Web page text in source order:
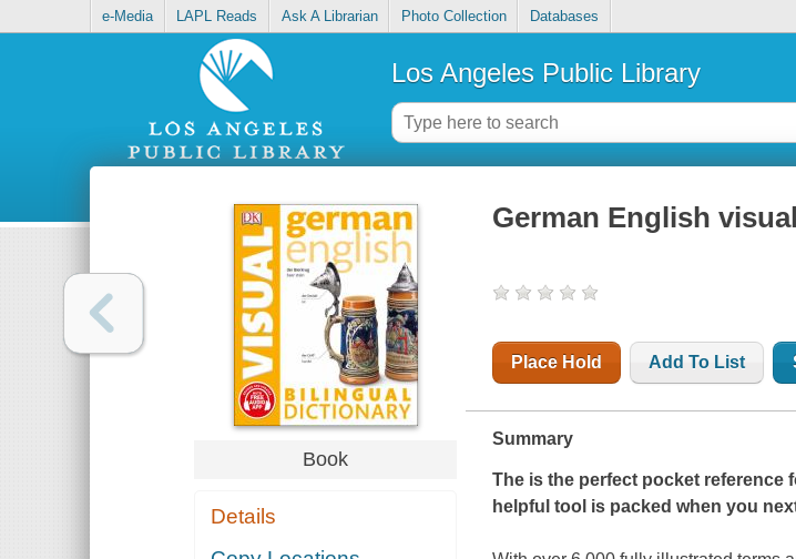
e-Media LAPL Reads Ask A Librarian Photo Collection Databases
Los Angeles Public Library
Book
Details
German English
Place Hold Add To List
Summary
The is the perfect pocket reference
helpful tool is packed when you